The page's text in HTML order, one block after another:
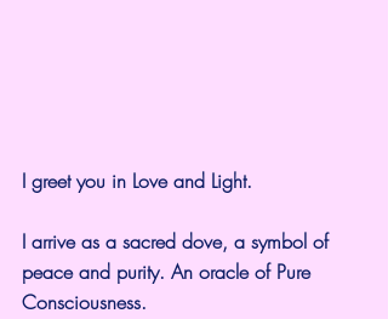
I greet you in Love and Light.
I arrive as a sacred dove, a symbol of
peace and purity. An oracle of Pure
Consciousness.